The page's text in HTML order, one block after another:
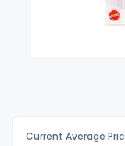
Current Average